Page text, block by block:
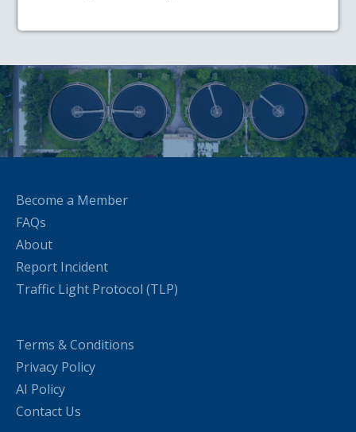
Become a Member
FAQs
About
Report Incident
Traffic Light Protocol (TLP)
Terms & Conditions
Privacy Policy
AI Policy
Contact Us